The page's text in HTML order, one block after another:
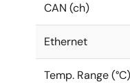
CAN (ch)
Ethernet
Temp. Range (°C)